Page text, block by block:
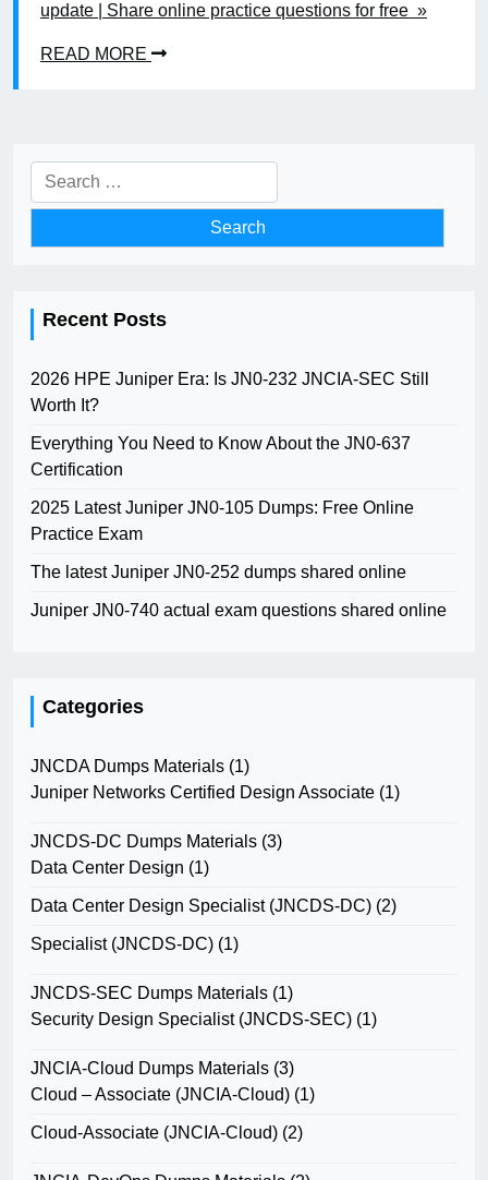
update | Share online practice questions for free »
READ MORE
Search
for:
Recent Posts
2026 HPE Juniper Era: Is JN0-232 JNCIA-SEC Still
Worth It?
Everything You Need to Know About the JN0-637
Certification
2025 Latest Juniper JN0-105 Dumps: Free Online
Practice Exam
The latest Juniper JN0-252 dumps shared online
Juniper JN0-740 actual exam questions shared online
Categories
JNCDA Dumps Materials (1)
Juniper Networks Certified Design Associate (1)
JNCDS-DC Dumps Materials (3)
Data Center Design (1)
Data Center Design Specialist (JNCDS-DC) (2)
Specialist (JNCDS-DC) (1)
JNCDS-SEC Dumps Materials (1)
Security Design Specialist (JNCDS-SEC) (1)
JNCIA-Cloud Dumps Materials (3)
Cloud – Associate (JNCIA-Cloud) (1)
Cloud-Associate (JNCIA-Cloud) (2)